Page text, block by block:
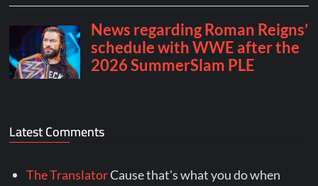
Latest Comments
The TranslatorCause that's what you do when